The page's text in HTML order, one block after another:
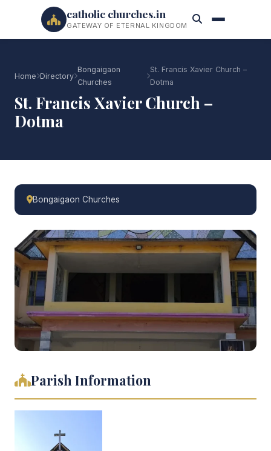
catholic churches.in
GATEWAY OF ETERNAL KINGDOM
Home Directory
Bongaigaon
Churches
St. Francis Xavier Church –
Dotma
St. Francis Xavier Church –
Dotma
Bongaigaon Churches
Parish Information